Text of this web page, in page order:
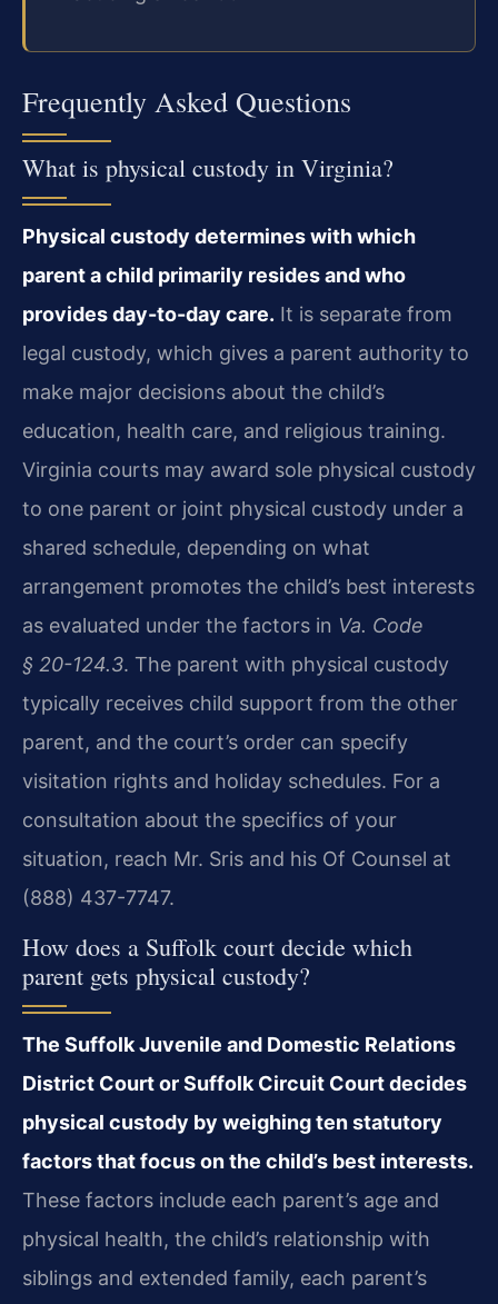
Frequently Asked Questions
What is physical custody in Virginia?
Physical custody determines with which
parent a child primarily resides and who
provides day-to-day care. It is separate from
legal custody, which gives a parent authority to
make major decisions about the child’s
education, health care, and religious training.
Virginia courts may award sole physical custody
to one parent or joint physical custody under a
shared schedule, depending on what
arrangement promotes the child’s best interests
as evaluated under the factors in Va. Code
§ 20-124.3. The parent with physical custody
typically receives child support from the other
parent, and the court’s order can specify
visitation rights and holiday schedules. For a
consultation about the specifics of your
situation, reach Mr. Sris and his Of Counsel at
(888) 437-7747.
How does a Suffolk court decide which
parent gets physical custody?
The Suffolk Juvenile and Domestic Relations
District Court or Suffolk Circuit Court decides
physical custody by weighing ten statutory
factors that focus on the child’s best interests.
These factors include each parent’s age and
physical health, the child’s relationship with
siblings and extended family, each parent’s